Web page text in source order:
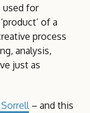
used for
of a
process
analysis,
just as
– and this